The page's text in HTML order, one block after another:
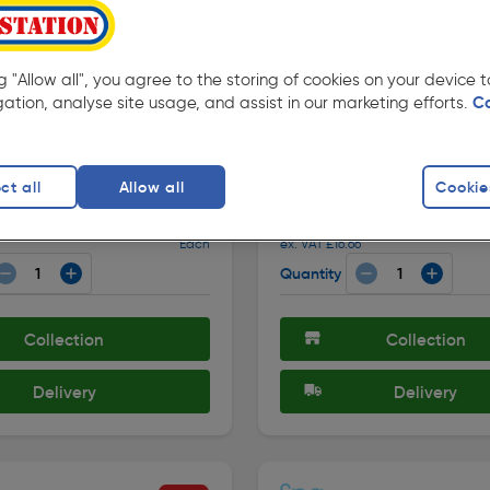
Bathroom Ceiling Light
Chrome
Each
Collection
Delivery
Delphi Flush Bathroom
ex. VAT £16.66
Quantity
Collection
Delivery
"Allow all", you agree to the storing of cookies on your device
analyse site usage, and assist in our marketing efforts.
all Allow all